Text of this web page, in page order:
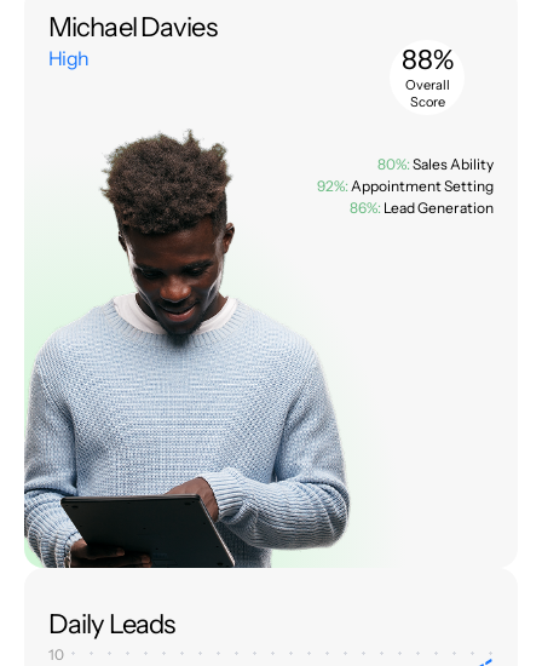
Michael Davies
High 88%
Overall
Score
80%: Sales Ability
92%: Appointment Setting
86%: Lead Generation
Daily Leads
10